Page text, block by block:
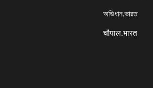
অভিধান.ভারত
चौपाल.भारत